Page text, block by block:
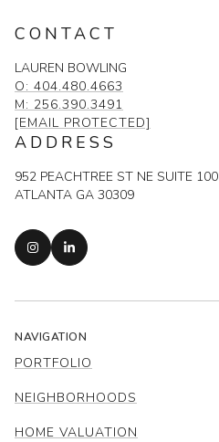
CONTACT
LAUREN BOWLING
O: 404.480.4663
M: 256.390.3491
[EMAIL PROTECTED]
ADDRESS
952 PEACHTREE ST NE SUITE 100
ATLANTA GA 30309
NAVIGATION
PORTFOLIO
NEIGHBORHOODS
HOME VALUATION